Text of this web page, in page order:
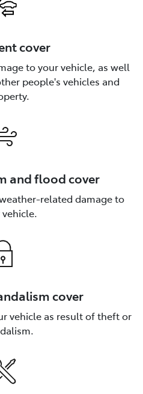
cover
to your vehicle, as well
people's vehicles and
and flood cover
related damage to
cover
vehicle as result of theft or